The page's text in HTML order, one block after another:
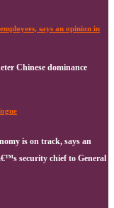
says an opinion in
Chinese dominance
is on track, says an
security chief to General